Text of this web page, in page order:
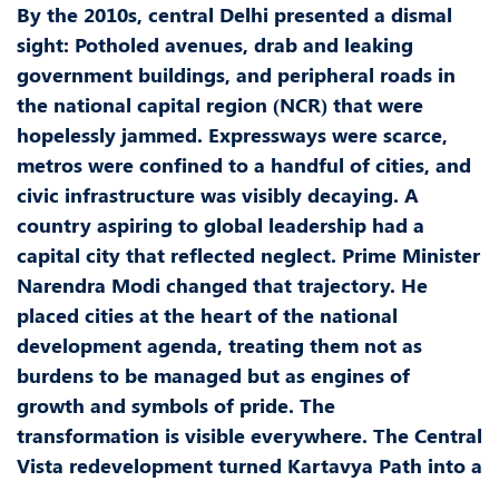
By the 2010s, central Delhi presented a dismal
sight: Potholed avenues, drab and leaking
government buildings, and peripheral roads in
the national capital region (NCR) that were
hopelessly jammed. Expressways were scarce,
metros were confined to a handful of cities, and
civic infrastructure was visibly decaying. A
country aspiring to global leadership had a
capital city that reflected neglect. Prime Minister
Narendra Modi changed that trajectory. He
placed cities at the heart of the national
development agenda, treating them not as
burdens to be managed but as engines of
growth and symbols of pride. The
transformation is visible everywhere. The Central
Vista redevelopment turned Kartavya Path into a